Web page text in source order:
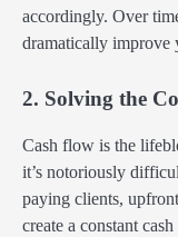
accordingly. Over
dramatically improve
2. Solving the
Cash flow is the
it’s notoriously
paying clients,
create a constant